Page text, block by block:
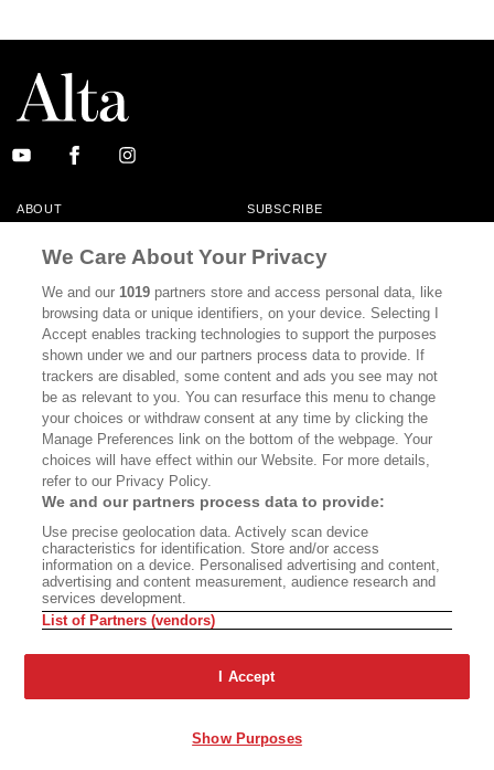
ABOUT SUBSCRIBE
CONTACT
CALIFORNIA BOOK CLUB EVENTS
BOOKS CULTURE
DISPATCHES NEWSLETTERS
MEMBER SUPPORT FAQ
WHERE TO BUY ALTA JOURNAL
Bookshop.org In Order To Support Independent Booksellers. Alta Journal
Does Not Receive Any Commissions On Books Purchased From Our Site.
All Commissions Are Distributed To Our Bookstore Partners.
©2026 SAN SIMEON FILMS. ALL RIGHTS RESERVED
We Care About Your Privacy
We and our1019 partners store and access personal data, like
browsing data or unique identifiers, on your device. Selecting I
Accept enables tracking technologies to support the purposes
shown under we and our partners process data to provide. If
trackers are disabled, some content and ads you see may not
be as relevant to you. You can resurface this menu to change
your choices or withdraw consent at any time by clicking the
Manage Preferences link on the bottom of the webpage. Your
choices will have effect within our Website. For more details,
refer to our Privacy Policy.
We and our partners process data to provide:
Use precise geolocation data. Actively scan device
characteristics for identification. Store and/or access
information on a device. Personalised advertising and content,
advertising and content measurement, audience research and
services development.
List of Partners (vendors)
I Accept
Show Purposes